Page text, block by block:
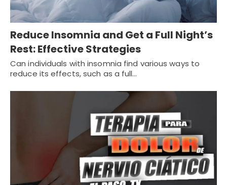
Reduce Insomnia and Get a Full Night’s
Rest: Effective Strategies
Can individuals with insomnia find various ways to
reduce its effects, such as a full…